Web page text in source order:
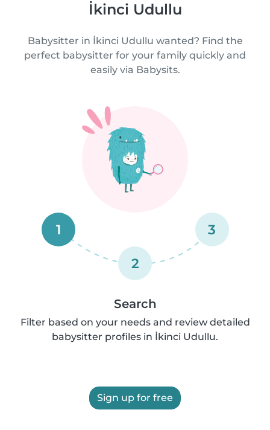
İkinci Udullu
Babysitter in İkinci Udullu wanted? Find the
perfect babysitter for your family quickly and
easily via Babysits.
1
2
3
Search
Filter based on your needs and review detailed
babysitter profiles in İkinci Udullu.
Sign up for free